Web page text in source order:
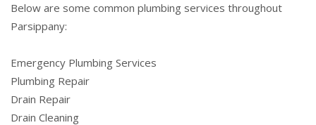
Below are some common plumbing services throughout
Parsippany:
Emergency Plumbing Services
Plumbing Repair
Drain Repair
Drain Cleaning